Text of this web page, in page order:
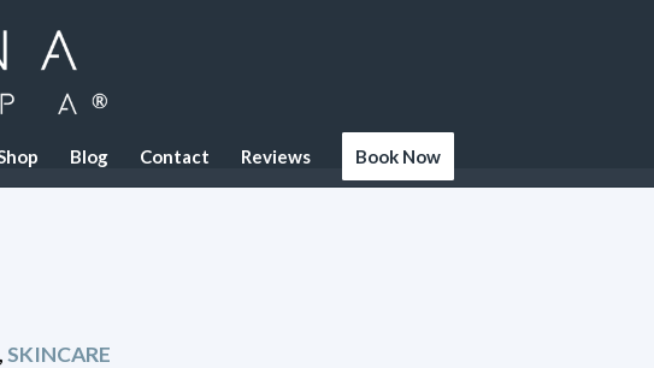
Blog Contact Reviews Book Now
,SKINCARE